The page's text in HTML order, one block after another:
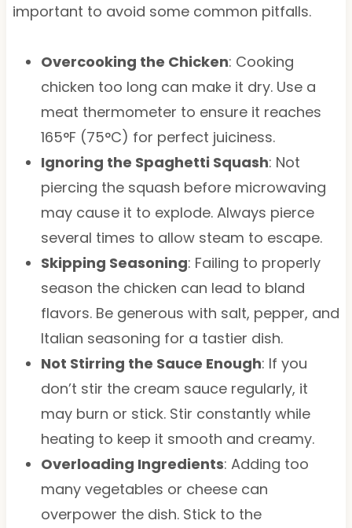
important to avoid some common pitfalls.
Overcooking the Chicken: Cooking
chicken too long can make it dry. Use a
meat thermometer to ensure it reaches
165°F (75°C) for perfect juiciness.
Ignoring the Spaghetti Squash: Not
piercing the squash before microwaving
may cause it to explode. Always pierce
several times to allow steam to escape.
Skipping Seasoning: Failing to properly
season the chicken can lead to bland
flavors. Be generous with salt, pepper, and
Italian seasoning for a tastier dish.
Not Stirring the Sauce Enough: If you
don’t stir the cream sauce regularly, it
may burn or stick. Stir constantly while
heating to keep it smooth and creamy.
Overloading Ingredients: Adding too
many vegetables or cheese can
overpower the dish. Stick to the